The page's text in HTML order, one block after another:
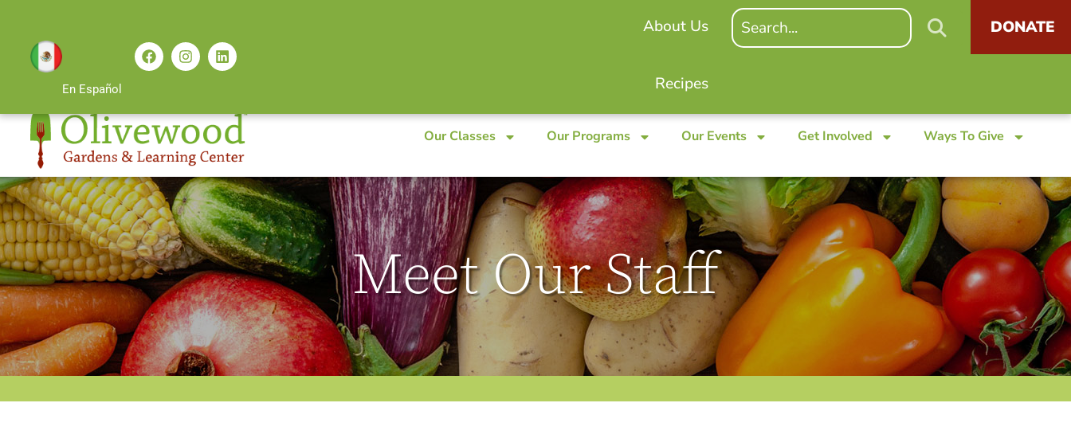
En Español
About Us
Recipes
DONATE
Our Classes Our Programs Our Events Get Involved Ways To Give
Meet Our Staff